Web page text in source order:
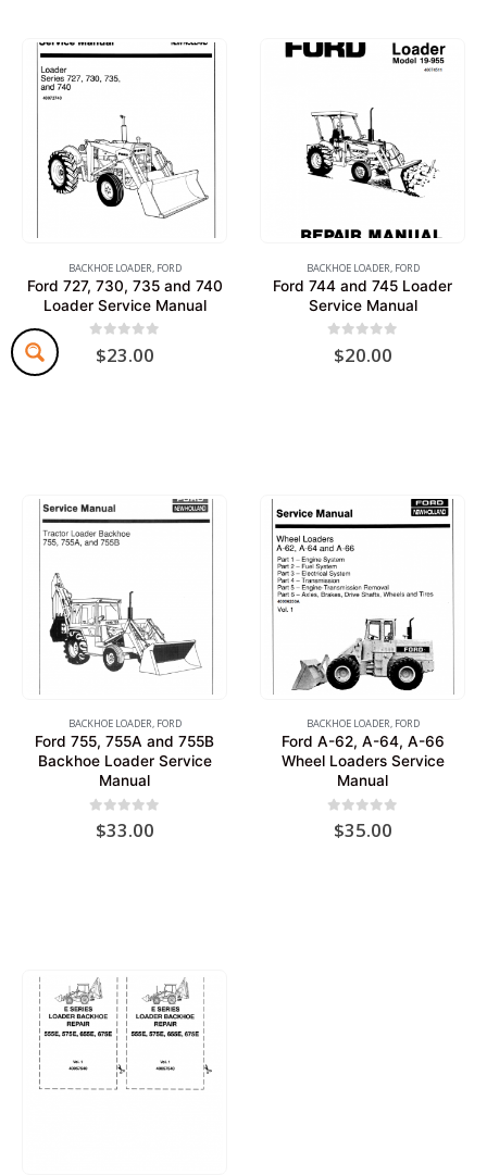
BACKHOE LOADER FORD
Ford 727, 730, 735 and 740
Loader Service Manual
out of 5
$23.00
BACKHOE LOADER FORD
Ford 744 and 745 Loader
Service Manual
out of 5
$20.00
BACKHOE LOADER, FORD
Ford 755, 755A and 755B
Backhoe Loader Service
Manual
out of 5
$33.00
BACKHOE LOADER, FORD
Ford A-62, A-64, A-66
Wheel Loaders Service
Manual
out of 5
$35.00